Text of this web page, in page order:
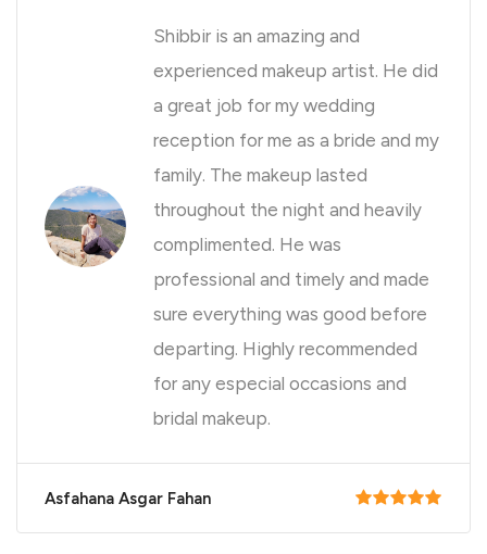
Shibbir is an amazing and
experienced makeup artist. He did
a great job for my wedding
reception for me as a bride and my
family. The makeup lasted
throughout the night and heavily
complimented. He was
professional and timely and made
sure everything was good before
departing. Highly recommended
for any especial occasions and
bridal makeup.
Asfahana Asgar Fahan